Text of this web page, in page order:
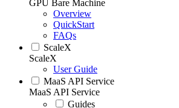
GPU Bare Machine
Overview
QuickStart
FAQs
ScaleX
ScaleX
User Guide
MaaS API Service
MaaS API Service
Guides